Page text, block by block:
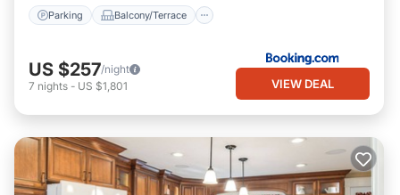
Parking Balcony/Terrace
US $257/night
7 nights - US $1,801 VIEW DEAL